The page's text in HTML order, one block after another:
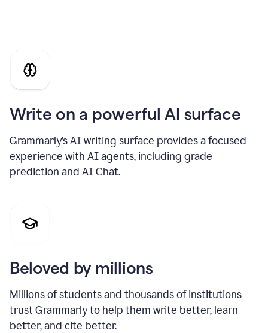
Write on a powerful AI surface
Grammarly’s AI writing surface provides a focused
experience with AI agents, including grade
prediction and AI Chat.
Beloved by millions
Millions of students and thousands of institutions
trust Grammarly to help them write better, learn
better, and cite better.